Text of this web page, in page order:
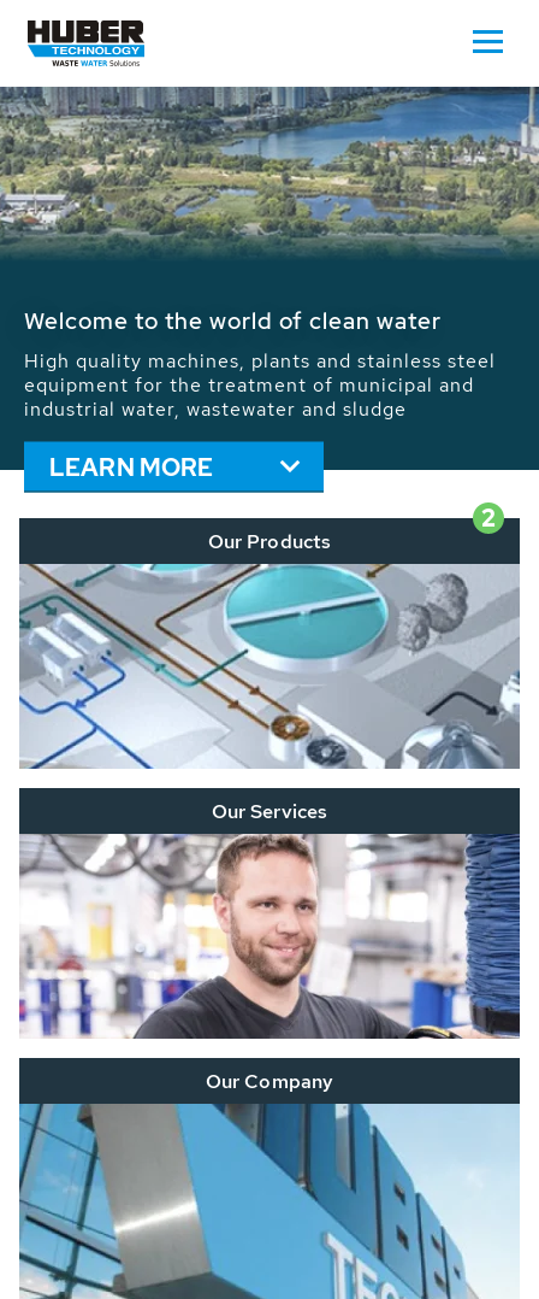
Waste Water - Process Water - Potable
We drive forward the sustainable use of water,
energy and resources: With its more than 65,000
installations worldwide HUBER applications
contribute to the solutions of the global water
problems.
LEARN MORE
2
Our Products
Our Services
Our Company